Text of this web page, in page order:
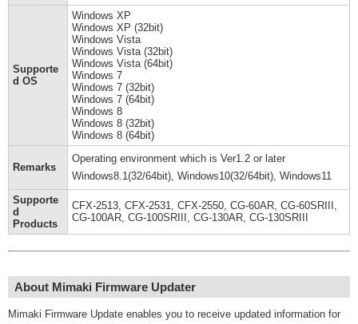
Supporte
d OS
Windows XP
Windows XP (32bit)
Windows Vista
Windows Vista (32bit)
Windows Vista (64bit)
Windows 7
Windows 7 (32bit)
Windows 7 (64bit)
Windows 8
Windows 8 (32bit)
Windows 8 (64bit)
Remarks
Operating environment which is Ver1.2 or later
Windows8.1(32/64bit), Windows10(32/64bit), Windows11
Supporte
d
Products
CFX-2513, CFX-2531, CFX-2550, CG-60AR, CG-60SRIII,
CG-100AR, CG-100SRIII, CG-130AR, CG-130SRIII
About Mimaki Firmware Updater
Mimaki Firmware Update enables you to receive updated information for